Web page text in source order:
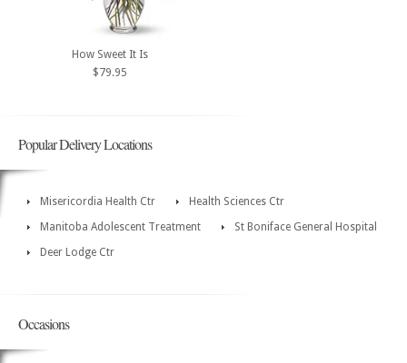
How Sweet It Is
$79.95
Popular Delivery Locations
Misericordia Health Ctr
Health Sciences Ctr
Manitoba Adolescent Treatment
St Boniface General Hospital
Deer Lodge Ctr
Occasions